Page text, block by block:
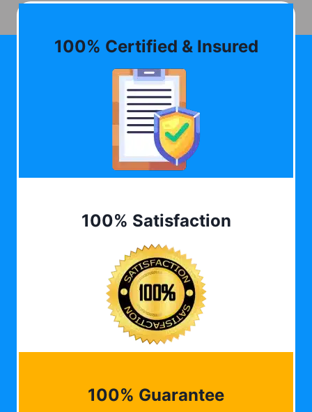
100% Certified & Insured
100% Satisfaction
100% Guarantee